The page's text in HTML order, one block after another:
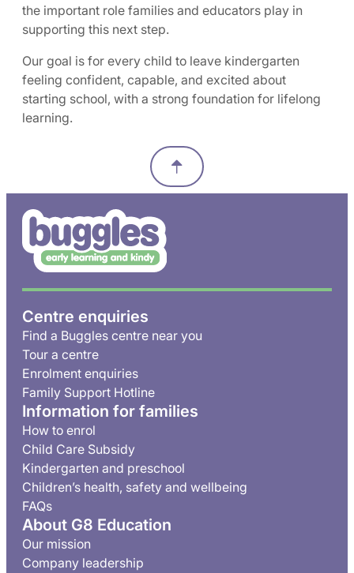
the important role families and educators play in
supporting this next step.
Our goal is for every child to leave kindergarten
feeling confident, capable, and excited about
starting school, with a strong foundation for lifelong
learning.
Centre enquiries
Find a Buggles centre near you
Tour a centre
Enrolment enquiries
Family Support Hotline
Information for families
How to enrol
Child Care Subsidy
Kindergarten and preschool
Children’s health, safety and wellbeing
FAQs
About G8 Education
Our mission
Company leadership